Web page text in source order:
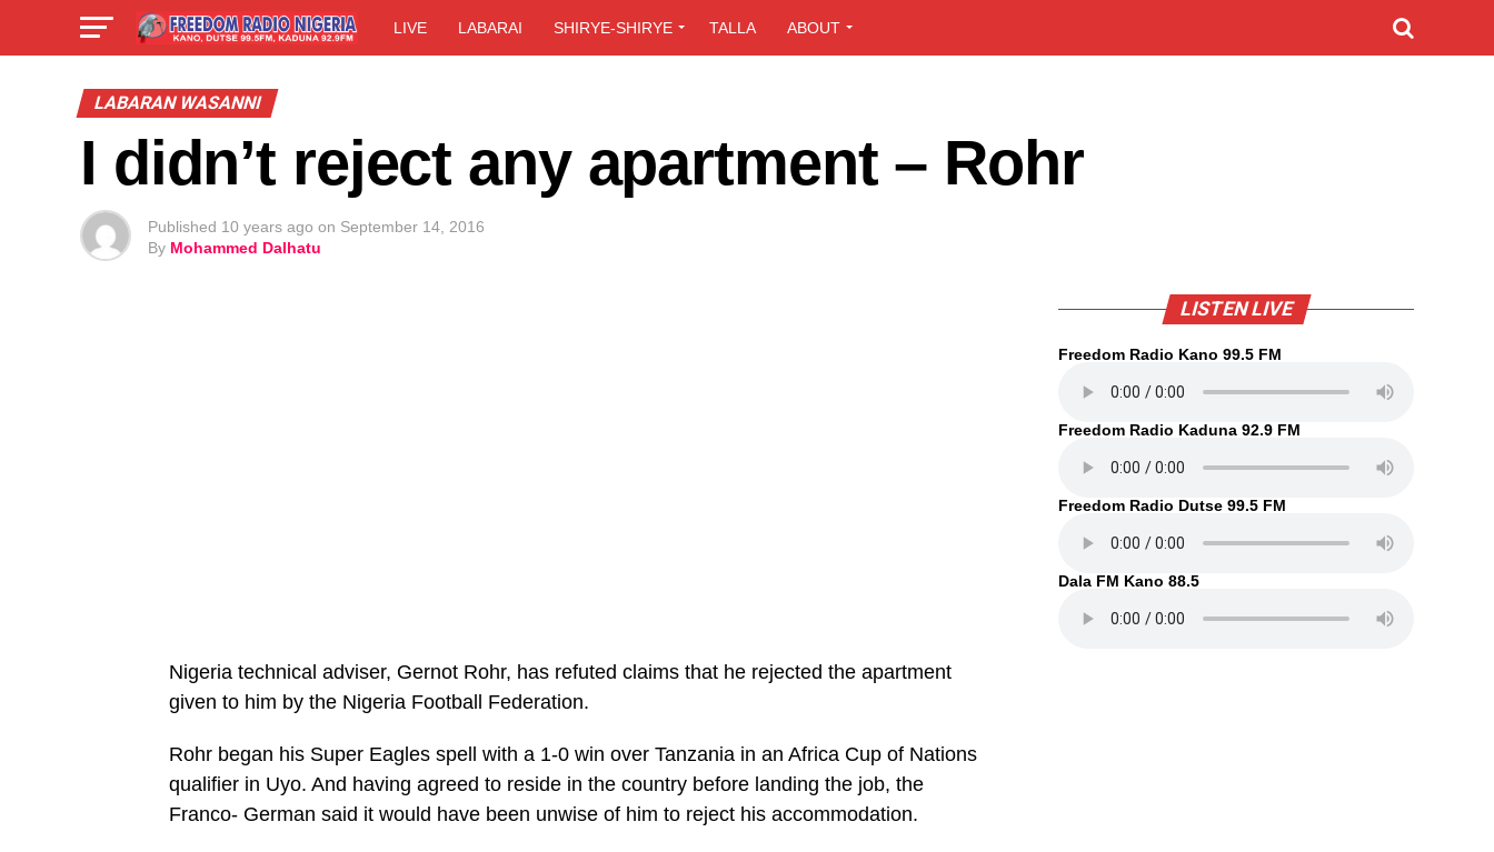
LIVE LABARAI SHIRYE-SHIRYE TALLA ABOUT
LABARAN WASANNI
I didn’t reject any apartment – Rohr
Published 10 years ago on September 14, 2016
By Mohammed Dalhatu
Nigeria technical adviser, Gernot Rohr, has refuted claims that he rejected the apartment
given to him by the Nigeria Football Federation.
Rohr began his Super Eagles spell with a 1-0 win over Tanzania in an Africa Cup of Nations
qualifier in Uyo. And having agreed to reside in the country before landing the job, the
Franco- German said it would have been unwise of him to reject his accommodation.
LISTEN LIVE
Freedom Radio Kano 99.5 FM
Freedom Radio Kaduna 92.9 FM
Freedom Radio Dutse 99.5 FM
Dala FM Kano 88.5